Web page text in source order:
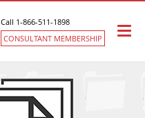
Call 1-866-511-1898
CONSULTANT MEMBERSHIP